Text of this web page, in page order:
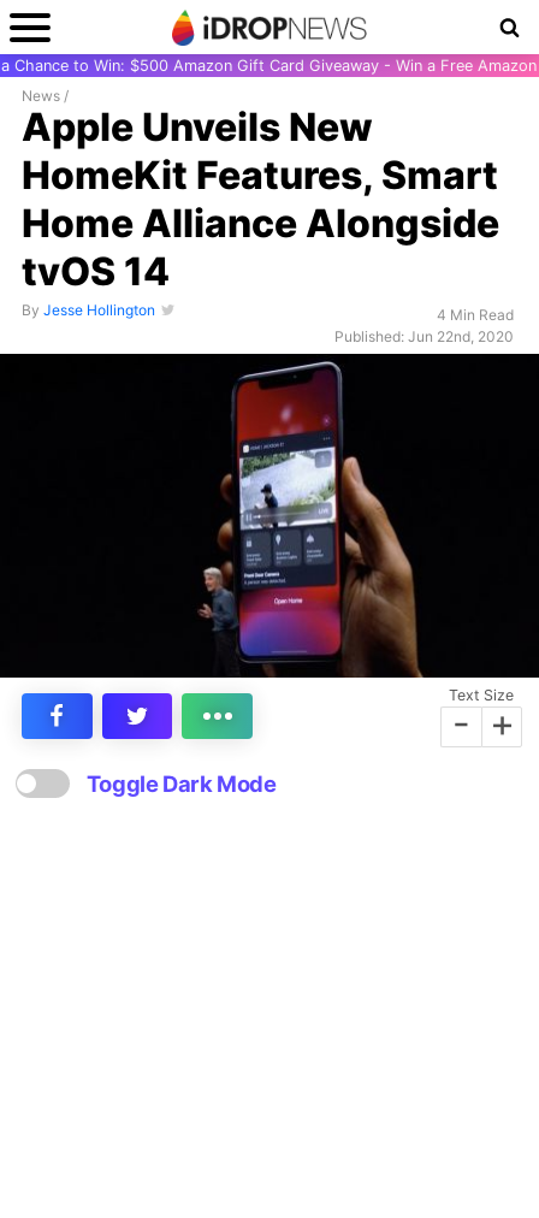
Chance to Win: $500 Amazon Gift Card Giveaway - Win a Free
News /
Apple Unveils New
HomeKit Features, Smart
Home Alliance Alongside
tvOS 14
By Jesse Hollington
4 Min Read
Published: Jun 22nd, 2020
Text Size
- +
Toggle Dark Mode